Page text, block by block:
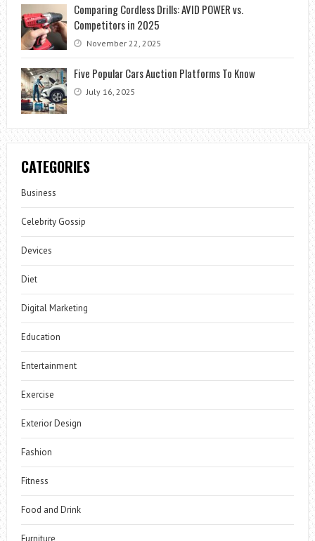
Comparing Cordless Drills: AVID POWER vs.
Competitors in 2025
November 22, 2025
Five Popular Cars Auction Platforms To Know
July 16, 2025
CATEGORIES
Business
Celebrity Gossip
Devices
Diet
Digital Marketing
Education
Entertainment
Exercise
Exterior Design
Fashion
Fitness
Food and Drink
Furniture